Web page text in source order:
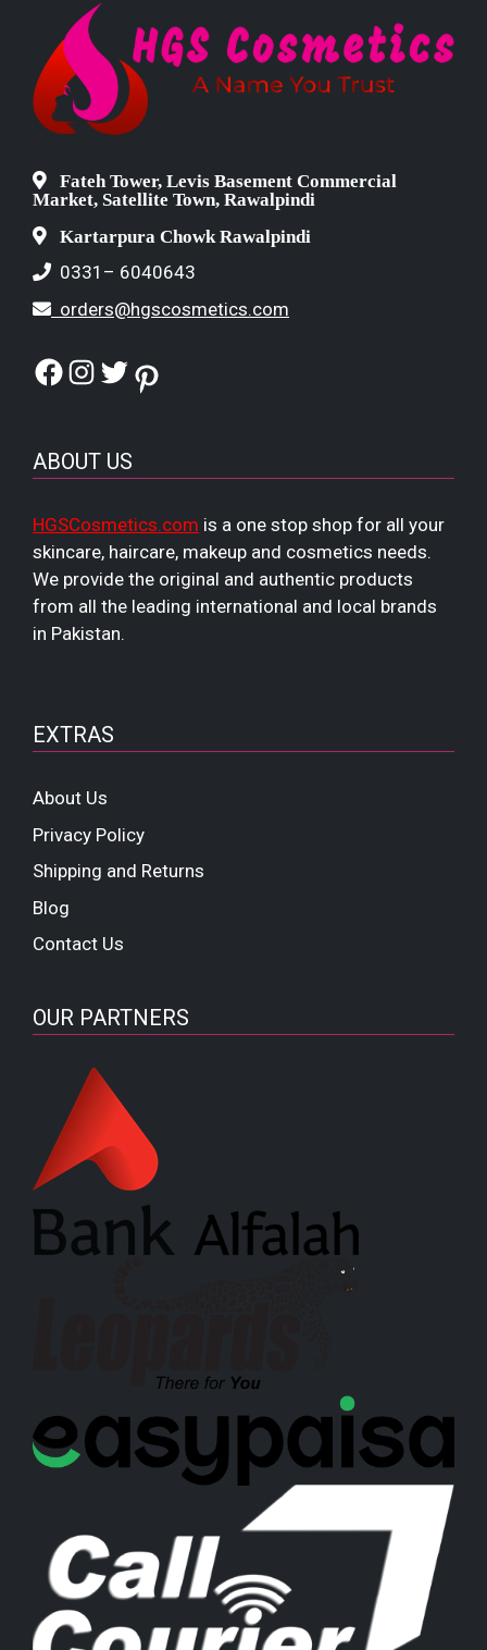
Fateh Tower, Levis Basement Commercial
Market, Satellite Town, Rawalpindi
Kartarpura Chowk Rawalpindi
0331– 6040643
orders@hgscosmetics.com
Facebook
Instagram
TwitterPinterest
ABOUT US
HGSCosmetics.com is a one stop shop for all your
skincare, haircare, makeup and cosmetics needs.
We provide the original and authentic products
from all the leading international and local brands
in Pakistan.
EXTRAS
About Us
Privacy Policy
Shipping and Returns
Blog
Contact Us
OUR PARTNERS